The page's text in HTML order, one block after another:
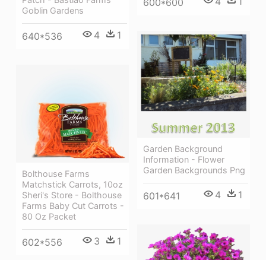
600*600
Goblin Gardens
640*536 4 1
Garden Background
Information - Flower
Garden Backgrounds Png
601*641 4 1
Bolthouse Farms
Matchstick Carrots, 10oz
Sheri's Store - Bolthouse
Farms Baby Cut Carrots -
80 Oz Packet
602*556 3 1